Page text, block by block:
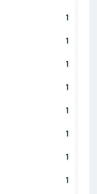
1
1
1
1
1
1
1
1